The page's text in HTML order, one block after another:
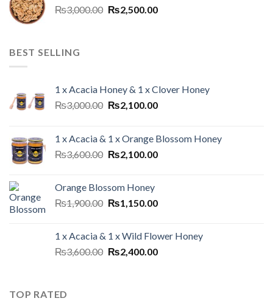
₨3,000.00 ₨2,500.00
BEST SELLING
1 x Acacia Honey & 1 x Clover Honey
₨3,000.00 ₨2,100.00
1 x Acacia & 1 x Orange Blossom Honey
₨3,600.00 ₨2,100.00
Orange Blossom Honey
₨1,900.00 ₨1,150.00
1 x Acacia & 1 x Wild Flower Honey
₨3,600.00 ₨2,400.00
TOP RATED